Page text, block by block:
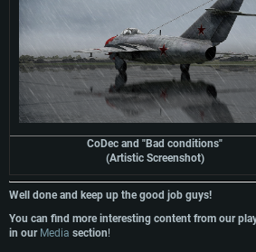
CoDec and "Bad conditions"
(Artistic Screenshot)
Well done and keep up the good job guys!
You can find more interesting content from our
in our Media section!